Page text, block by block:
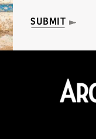
SUBMIT